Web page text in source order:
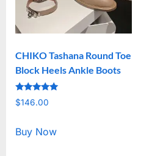
CHIKO Tashana Round Toe
Block Heels Ankle Boots
Rated
5.00
$146.00
Buy Now